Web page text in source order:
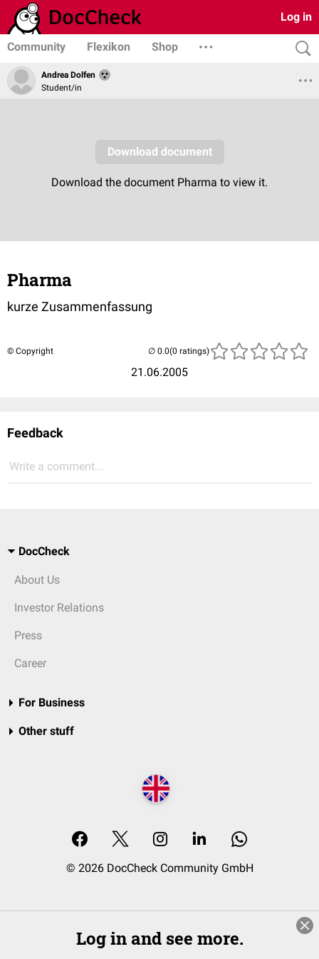
Log in
Community Flexikon Shop
Andrea Dolfen
Student/in
Pharma
kurze Zusammenfassung
© Copyright
21.06.2005
(0 ratings)
Feedback
Write a comment...
DocCheck
About Us
Investor Relations
Press
Career
For Business
Other stuff
© 2026 DocCheck Community GmbH
Log in and see more.